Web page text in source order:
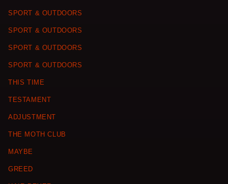
SPORT & OUTDOORS
SPORT & OUTDOORS
SPORT & OUTDOORS
SPORT & OUTDOORS
THIS TIME
TESTAMENT
ADJUSTMENT
THE MOTH CLUB
MAYBE
GREED